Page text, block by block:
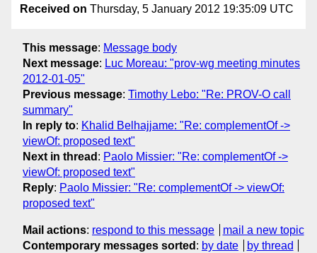
Received on Thursday, 5 January 2012 19:35:09 UTC
This message: Message body
Next message: Luc Moreau: "prov-wg meeting minutes
2012-01-05"
Previous message: Timothy Lebo: "Re: PROV-O call
summary"
In reply to: Khalid Belhajjame: "Re: complementOf ->
viewOf: proposed text"
Next in thread : Paolo Missier: "Re: complementOf ->
viewOf: proposed text"
Reply: Paolo Missier: "Re: complementOf -> viewOf:
proposed text"
Mail actions: respond to this message
mail a new topic
Contemporary messages sorted : by date by thread